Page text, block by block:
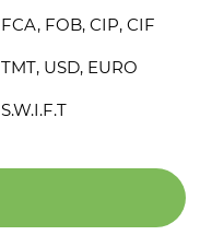
FCA, FOB, CIP, CIF
TMT, USD, EURO
S.W.I.F.T